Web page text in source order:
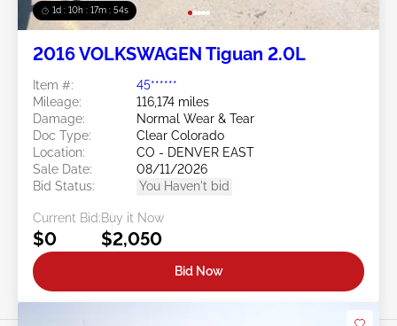
1d : 10h : 17m : 51s
2016 VOLKSWAGEN Tiguan 2.0L
Item #:
45******
Mileage:
116,174 miles
Damage:
Normal Wear & Tear
Doc Type:
Clear Colorado
Location:
CO - DENVER EAST
Sale Date:
08/11/2026
Bid Status:
You Haven't bid
Current Bid:
$0
Buy it Now
$2,050
Bid Now